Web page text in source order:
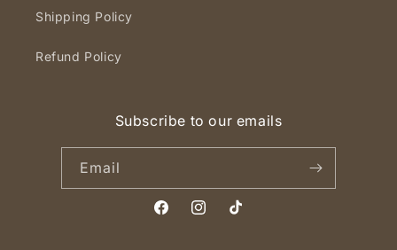
Shipping Policy
Refund Policy
Subscribe to our emails
Email
FacebookInstagramTikTok